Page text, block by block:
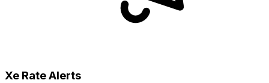
Xe Rate Alerts